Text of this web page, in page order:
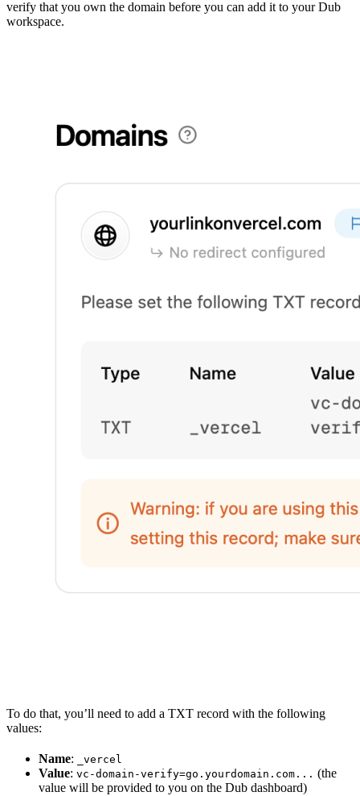
verify that you own the domain before you can add it to your Dub
workspace.
To do that, you’ll need to add a TXT record with the following
values:
Name: _vercel
Value: vc-domain-verify=go.yourdomain.com... (the
value will be provided to you on the Dub dashboard)